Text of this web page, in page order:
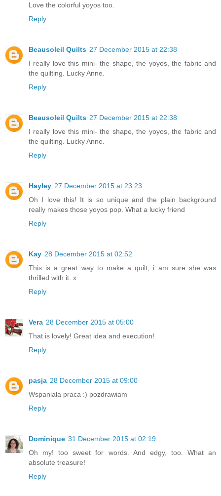
Love the colorful yoyos too.
Reply
Beausoleil Quilts 27 December 2015 at 22:38
I really love this mini- the shape, the yoyos, the fabric and
the quilting. Lucky Anne.
Reply
Beausoleil Quilts 27 December 2015 at 22:38
I really love this mini- the shape, the yoyos, the fabric and
the quilting. Lucky Anne.
Reply
Hayley 27 December 2015 at 23:23
Oh I love this! It is so unique and the plain background
really makes those yoyos pop. What a lucky friend
Reply
Kay 28 December 2015 at 02:52
This is a great way to make a quilt, i am sure she was
thrilled with it. x
Reply
Vera 28 December 2015 at 05:00
That is lovely! Great idea and execution!
Reply
pasja 28 December 2015 at 09:00
Wspaniała praca :) pozdrawiam
Reply
Dominique 31 December 2015 at 02:19
Oh my! too sweet for words. And edgy, too. What an
absolute treasure!
Reply